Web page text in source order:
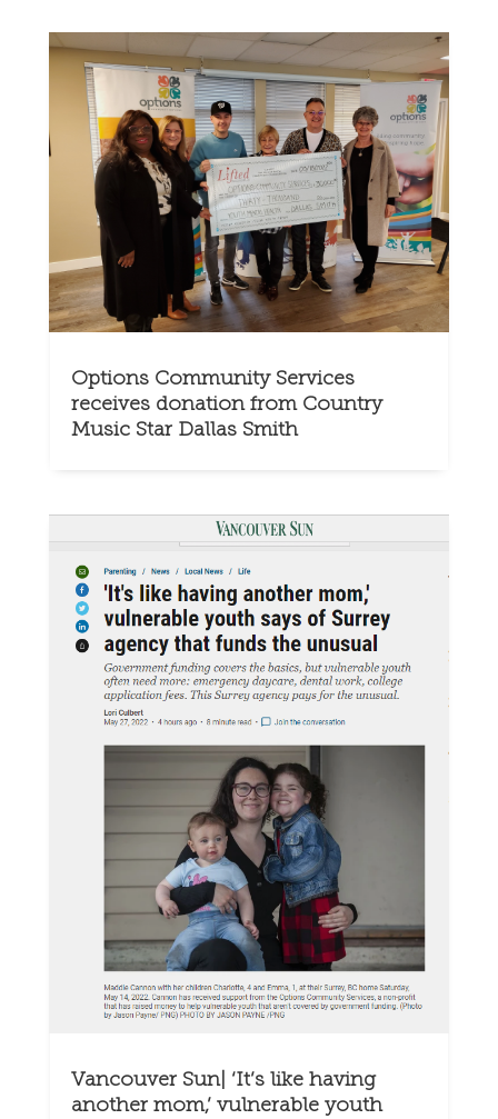
Options Community Services
receives donation from Country
Music Star Dallas Smith
Vancouver Sun| ‘It’s like having
another mom,’ vulnerable youth